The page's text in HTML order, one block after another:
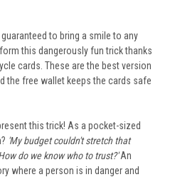
to bring a smile to any
this dangerously fun trick thanks
cards. These are the best version
the free wallet keeps the cards safe
this trick! As a pocket-sized
'My budget couldn't stretch that
do we know who to trust?'An
where a person is in danger and